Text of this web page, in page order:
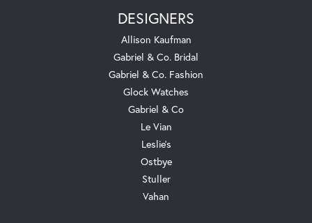
DESIGNERS
Allison Kaufman
Gabriel & Co. Bridal
Gabriel & Co. Fashion
Glock Watches
Gabriel & Co
Le Vian
Leslie's
Ostbye
Stuller
Vahan